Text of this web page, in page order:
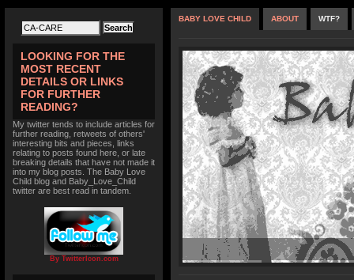
LOOKING FOR THE
MOST RECENT
DETAILS OR LINKS
FOR FURTHER
READING?
My twitter tends to include articles for
further reading, retweets of others'
interesting bits and pieces, links
relating to posts found here, or late
breaking details that have not made it
into my blog posts. The Baby Love
Child blog and Baby_Love_Child
twitter are best read in tandem.
By TwitterIcon.com
BABY LOVE CHILD ABOUT WTF?